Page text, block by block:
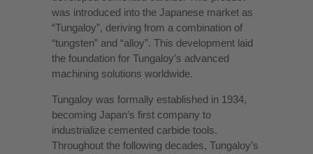
was introduced into the Japanese market as
“Tungaloy”, deriving from a combination of
“tungsten” and “alloy”. This development laid
the foundation for Tungaloy’s advanced
machining solutions worldwide.
Tungaloy was formally established in 1934,
becoming Japan’s first company to
industrialize cemented carbide tools.
Throughout the following decades, Tungaloy’s